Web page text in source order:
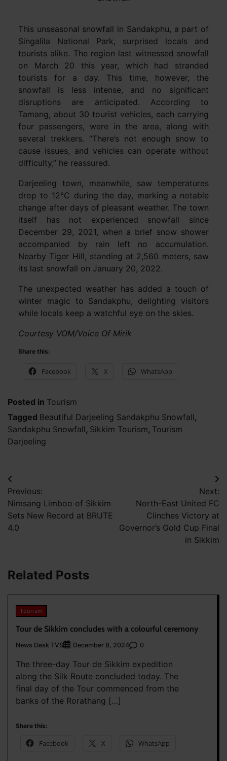
This unseasonal snowfall in Sandakphu, a part of
Singalila National Park, surprised locals and
tourists alike. The region last witnessed snowfall
on March 20 this year, which had stranded
tourists for a day. This time, however, the
snowfall is less intense, and no significant
disruptions are anticipated. According to
Tamang, about 30 tourist vehicles, each carrying
four passengers, were in the area, along with
several trekkers. “There’s not enough snow to
cause issues, and vehicles can operate without
difficulty,” he reassured.
Darjeeling town, meanwhile, saw temperatures
drop to 12°C during the day, marking a notable
change after days of pleasant weather. The town
itself has not experienced snowfall since
December 29, 2021, when a brief snow shower
accompanied by rain left no accumulation.
Nearby Tiger Hill, standing at 2,560 meters, saw
its last snowfall on January 20, 2022.
The unexpected weather has added a touch of
winter magic to Sandakphu, delighting visitors
while locals keep a watchful eye on the skies.
Courtesy VOM/Voice Of Mirik
Share this:
Facebook X WhatsApp
Posted in Tourism
Tagged Beautiful Darjeeling Sandakphu Snowfall,
Sandakphu Snowfall, Sikkim Tourism, Tourism
Darjeeling
Post
navigation
Previous:
Nimsang Limboo of Sikkim
Sets New Record at BRUTE
4.0
Next:
North-East United FC
Clinches Victory at
Governor’s Gold Cup Final
in Sikkim
Related Posts
Tourism
Tour de Sikkim concludes with a colourful ceremony
News Desk TVS December 8, 2024 0
The three-day Tour de Sikkim expedition
along the Silk Route concluded today. The
final day of the Tour commenced from the
banks of the Rorathang […]
Share this:
Facebook X WhatsApp